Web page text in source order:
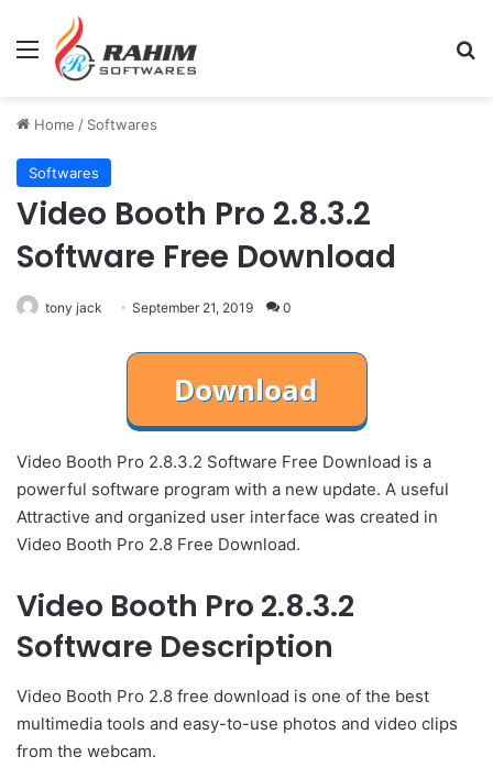
Menu
Home / Softwares
Softwares
Video Booth Pro 2.8.3.2
Software Free Download
tony jack September 21, 2019 0
Video Booth Pro 2.8.3.2 Software Free Download is a
powerful software program with a new update. A useful
Attractive and organized user interface was created in
Video Booth Pro 2.8 Free Download.
Video Booth Pro 2.8.3.2
Software Description
Video Booth Pro 2.8 free download is one of the best
multimedia tools and easy-to-use photos and video clips
from the webcam.